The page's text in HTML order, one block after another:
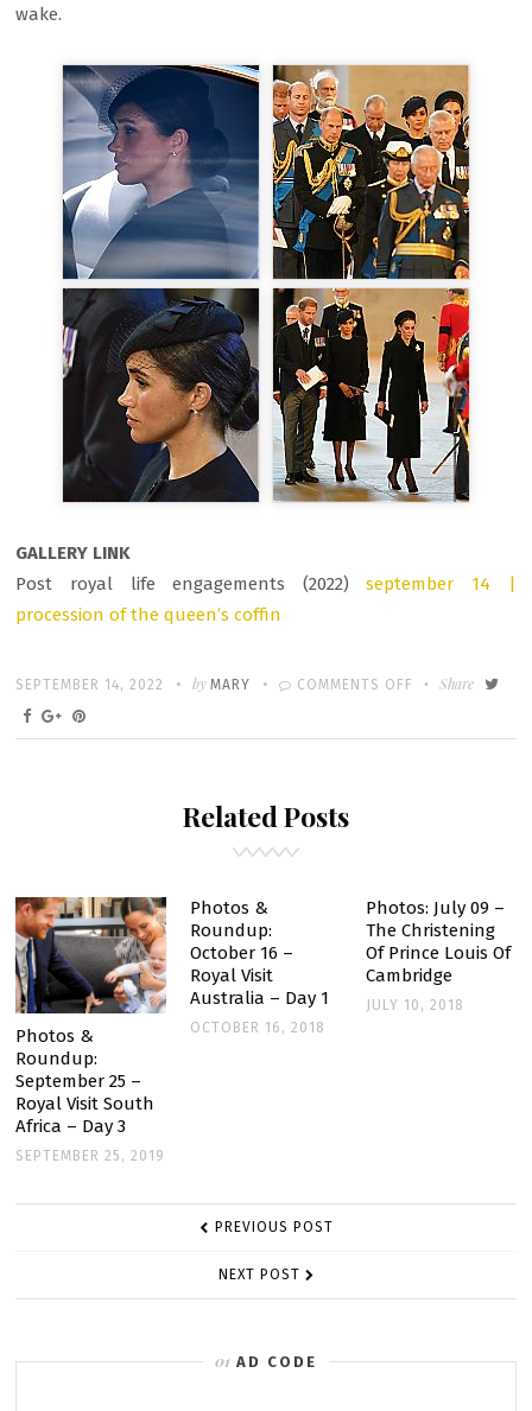
wake.
GALLERY LINK
Post royal life engagements (2022)september 14 |
procession of the queen’s coffin
POSTED
ON
SEPTEMBER 14, 2022 Written
byMARY COMMENTS OFF
ON
MARKLE
Share
Related Posts
Photos &
Roundup:
September 25 –
Royal Visit South
Africa – Day 3
SEPTEMBER 25, 2019
Photos &
Roundup:
October 16 –
Royal Visit
Australia – Day 1
OCTOBER 16, 2018
Photos: July 09 –
The Christening
Of Prince Louis Of
Cambridge
JULY 10, 2018
POST PREVIOUS POST
NEXT POST
AD CODE